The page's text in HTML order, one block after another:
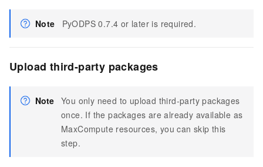
Note PyODPS 0.7.4 or later is required.
Upload third-party packages
Note You only need to upload third-party packages
once. If the packages are already available as
MaxCompute resources, you can skip this
step.